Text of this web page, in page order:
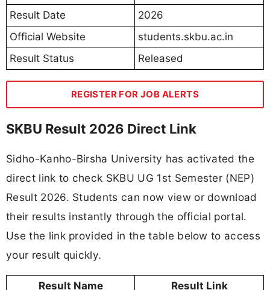
Result Date
2026
Official Website
students.skbu.ac.in
Result Status
Released
REGISTER FOR JOB ALERTS
SKBU Result 2026 Direct Link
Sidho-Kanho-Birsha University has activated the
direct link to check SKBU UG 1st Semester (NEP)
Result 2026. Students can now view or download
their results instantly through the official portal.
Use the link provided in the table below to access
your result quickly.
Result Name
Result Link